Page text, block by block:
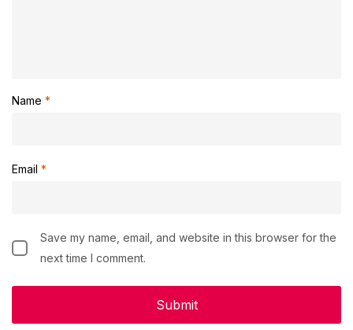
Name *
Email *
Save my name, email, and website in this browser for the
next time I comment.